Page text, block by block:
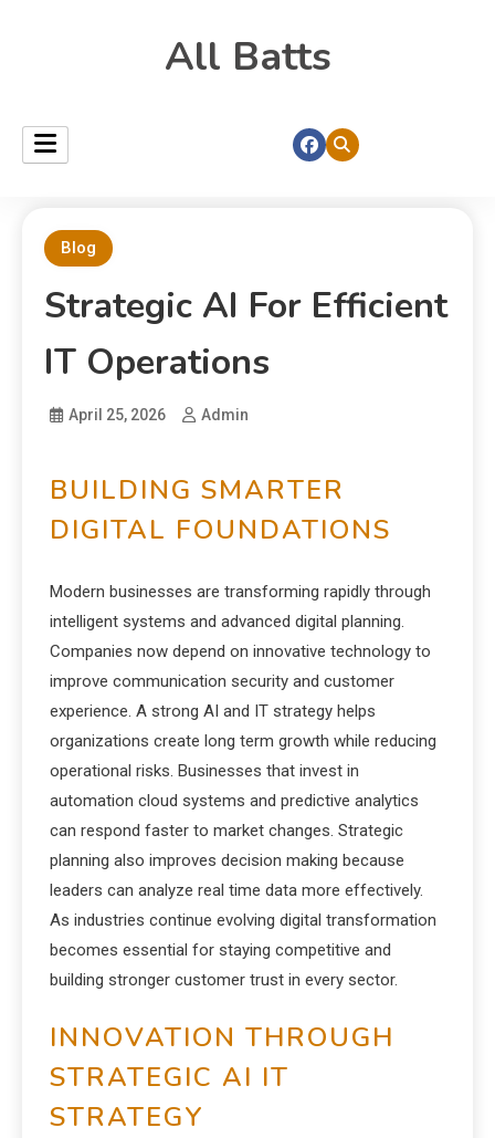
All Batts
Blog
Strategic AI For Efficient
IT Operations
April 25, 2026 Admin
BUILDING SMARTER
DIGITAL FOUNDATIONS
Modern businesses are transforming rapidly through
intelligent systems and advanced digital planning.
Companies now depend on innovative technology to
improve communication security and customer
experience. A strong AI and IT strategy helps
organizations create long term growth while reducing
operational risks. Businesses that invest in
automation cloud systems and predictive analytics
can respond faster to market changes. Strategic
planning also improves decision making because
leaders can analyze real time data more effectively.
As industries continue evolving digital transformation
becomes essential for staying competitive and
building stronger customer trust in every sector.
INNOVATION THROUGH
STRATEGIC AI IT
STRATEGY